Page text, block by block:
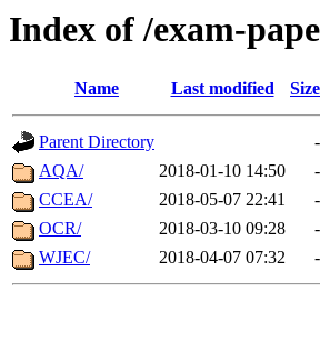
Index of /exam-
Name Last modified Size
Parent Directory
-
AQA/
2018-01-10 14:50
-
CCEA/
2018-05-07 22:41
-
OCR/
2018-03-10 09:28
-
WJEC/
2018-04-07 07:32 -